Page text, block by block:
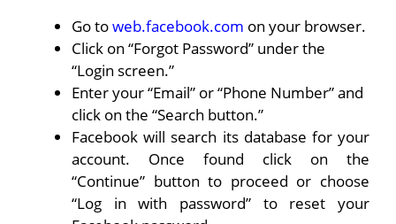
Go toweb.facebook.com on your browser.
Click on “Forgot Password” under the
“Login screen.”
Enter your “Email” or “Phone Number” and
click on the “Search button.”
Facebook will search its database for your
account. Once found click on the
“Continue” button to proceed or choose
“Log in with password” to reset your